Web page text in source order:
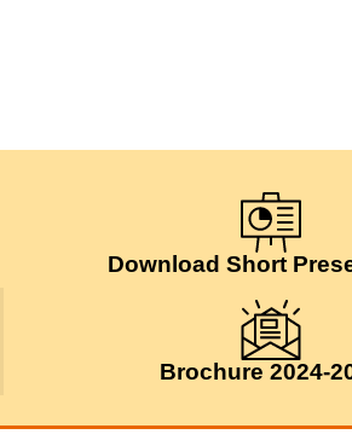
Download Short
Brochure 2024-